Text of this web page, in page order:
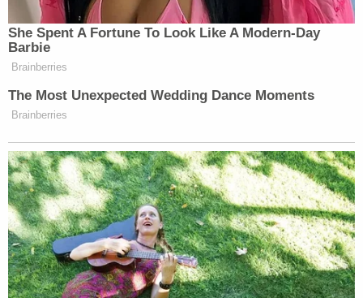
of the increasing and repeated media
attacks from the various officials who have
breached their duty to the community.
These State comments have crescendoed
to an extraordinary volume this week with
happened to Mr. Floyd was murder." The
State's conduct has made a fair and
unbiased trial extremely unlikely and the
Defendants seek video and audio coverage
to let a cleansing light shine on these
proceedings. Doing otherwise allows these